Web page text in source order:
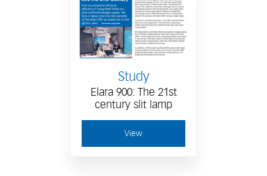
Study
Elara 900: The 21st
century slit lamp
View